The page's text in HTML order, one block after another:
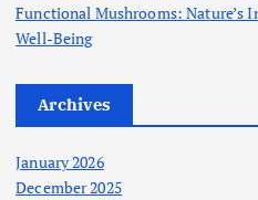
Functional Mushrooms: Nature’s
Well-Being
Archives
January 2026
December 2025